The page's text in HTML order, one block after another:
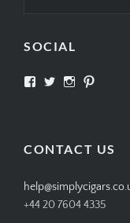
SOCIAL
View View View
CONTACT US
+44 20 7604 4335